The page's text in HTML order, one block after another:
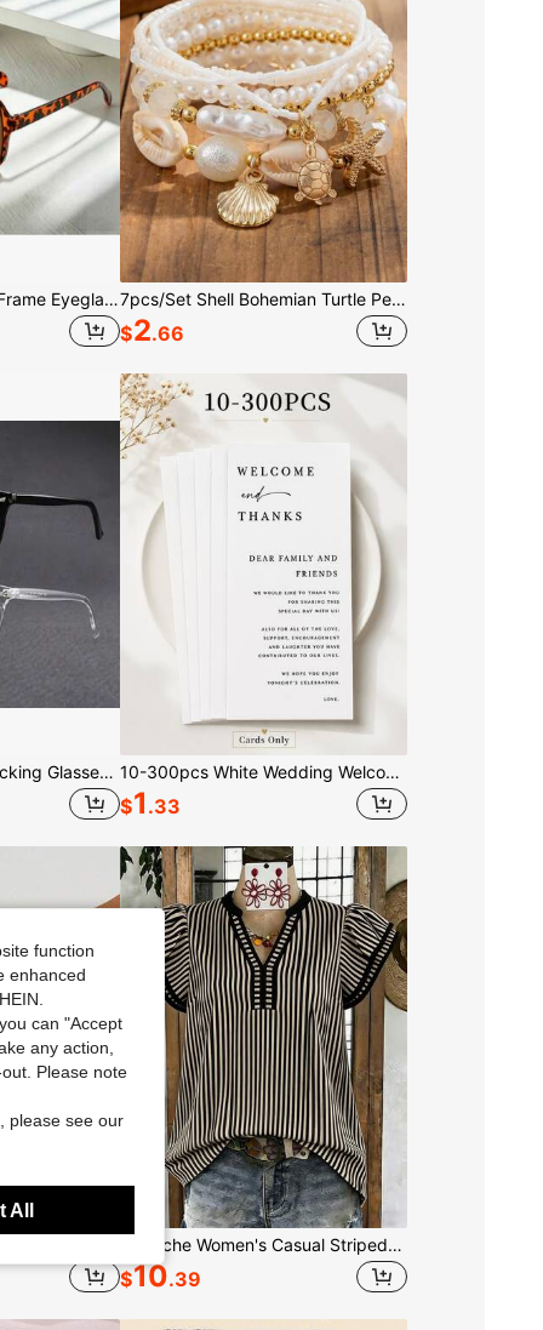
3/1pc Leopard Print Frame Eyeglasses, Fashionable Square Double Bridge Eyeglasses, Unisex Eyeglasses Suitable For Driving And Street Outfits 7pcs/Set Shell Bohemian Turtle Pearl Starfish Bracelet Jewelry Suitable For Vacation Party Daily Wear And Gift
$2.66
2 Pairs Blue Light Blocking Glasses For Men & Women - Polarized Computer Eyeglasses With PC Frames, Anti-Glare For Screens 10-300pcs White Wedding Welcome Cards And Thank You Cards, Minimalist Wedding Guest Appreciation Cards, Wedding Reception Table Place Cards, Banquet Table Decor And Wedding Party Supplies, Suitable For Bridal Shower, Engagement Party, Anniversary And Wedding Decor
$1 .33
Louniche Women's Casual Striped V-Neck Top, Brown And White Color Block, Short Puff Sleeves With Contrast Trim, Loose Fit Everyday Blouse, Women's Summer Top, Women's Office Top
$10.39
function
enhanced
can "Accept
any action,
Please note
please see our